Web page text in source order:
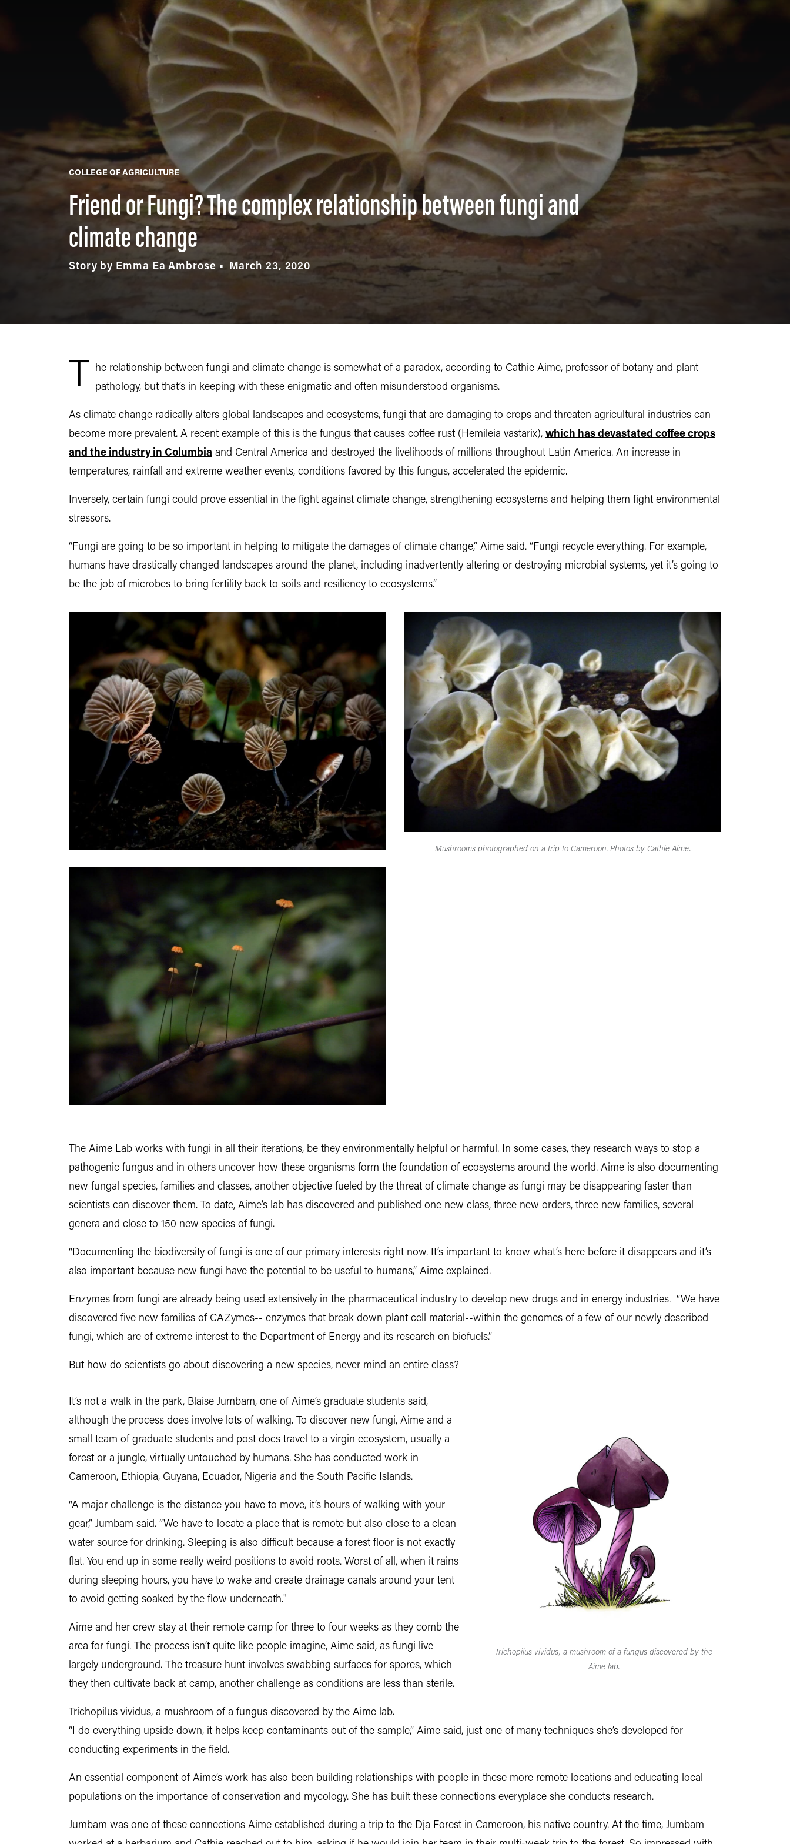
COLLEGE OF AGRICULTURE
Friend or Fungi? The complex relationship between fungi and
climate change
Story by Emma Ea Ambrose March 23, 2020
T
he relationship between fungi and climate change is somewhat of a paradox, according to Cathie Aime, professor of botany and plant
pathology, but that’s in keeping with these enigmatic and often misunderstood organisms.
As climate change radically alters global landscapes and ecosystems, fungi that are damaging to crops and threaten agricultural industries can
become more prevalent. A recent example of this is the fungus that causes coffee rust (Hemileia vastarix), which has devastated coffee crops
and the industry in Columbia and Central America and destroyed the livelihoods of millions throughout Latin America. An increase in
temperatures, rainfall and extreme weather events, conditions favored by this fungus, accelerated the epidemic.
Inversely, certain fungi could prove essential in the fight against climate change, strengthening ecosystems and helping them fight environmental
stressors.
“Fungi are going to be so important in helping to mitigate the damages of climate change,” Aime said. “Fungi recycle everything. For example,
humans have drastically changed landscapes around the planet, including inadvertently altering or destroying microbial systems, yet it’s going to
be the job of microbes to bring fertility back to soils and resiliency to ecosystems.”
Mushrooms photographed on a trip to Cameroon. Photos by Cathie Aime.
The Aime Lab works with fungi in all their iterations, be they environmentally helpful or harmful. In some cases, they research ways to stop a
pathogenic fungus and in others uncover how these organisms form the foundation of ecosystems around the world. Aime is also documenting
new fungal species, families and classes, another objective fueled by the threat of climate change as fungi may be disappearing faster than
scientists can discover them. To date, Aime’s lab has discovered and published one new class, three new orders, three new families, several
genera and close to 150 new species of fungi.
“Documenting the biodiversity of fungi is one of our primary interests right now. It’s important to know what’s here before it disappears and it’s
also important because new fungi have the potential to be useful to humans,” Aime explained.
Enzymes from fungi are already being used extensively in the pharmaceutical industry to develop new drugs and in energy industries. “We have
discovered five new families of CAZymes-- enzymes that break down plant cell material--within the genomes of a few of our newly described
fungi, which are of extreme interest to the Department of Energy and its research on biofuels.”
But how do scientists go about discovering a new species, never mind an entire class?
Trichopilus vividus, a mushroom of a fungus discovered by the
Aime lab.
It’s not a walk in the park, Blaise Jumbam, one of Aime’s graduate students said,
although the process does involve lots of walking. To discover new fungi, Aime and a
small team of graduate students and post docs travel to a virgin ecosystem, usually a
forest or a jungle, virtually untouched by humans. She has conducted work in
Cameroon, Ethiopia, Guyana, Ecuador, Nigeria and the South Pacific Islands.
“A major challenge is the distance you have to move, it’s hours of walking with your
gear,” Jumbam said. “We have to locate a place that is remote but also close to a clean
water source for drinking. Sleeping is also difficult because a forest floor is not exactly
flat. You end up in some really weird positions to avoid roots. Worst of all, when it rains
during sleeping hours, you have to wake and create drainage canals around your tent
to avoid getting soaked by the flow underneath."
Aime and her crew stay at their remote camp for three to four weeks as they comb the
area for fungi. The process isn’t quite like people imagine, Aime said, as fungi live
largely underground. The treasure hunt involves swabbing surfaces for spores, which
they then cultivate back at camp, another challenge as conditions are less than sterile.
Trichopilus vividus, a mushroom of a fungus discovered by the Aime lab.
“I do everything upside down, it helps keep contaminants out of the sample,” Aime said, just one of many techniques she’s developed for
conducting experiments in the field.
An essential component of Aime’s work has also been building relationships with people in these more remote locations and educating local
populations on the importance of conservation and mycology. She has built these connections everyplace she conducts research.
Jumbam was one of these connections Aime established during a trip to the Dja Forest in Cameroon, his native country. At the time, Jumbam